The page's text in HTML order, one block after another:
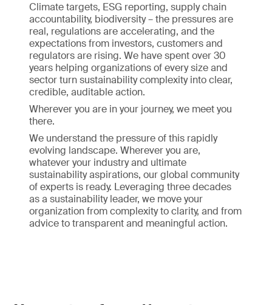
Climate targets, ESG reporting, supply chain
accountability, biodiversity – the pressures are
real, regulations are accelerating, and the
expectations from investors, customers and
regulators are rising. We have spent over 30
years helping organizations of every size and
sector turn sustainability complexity into clear,
credible, auditable action.
Wherever you are in your journey, we meet you
there.
We understand the pressure of this rapidly
evolving landscape. Wherever you are,
whatever your industry and ultimate
sustainability aspirations, our global community
of experts is ready. Leveraging three decades
as a sustainability leader, we move your
organization from complexity to clarity, and from
advice to transparent and meaningful action.